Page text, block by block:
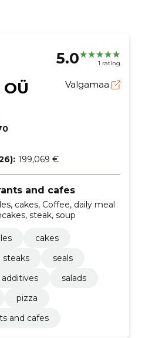
5.0 1 rating
OÜ Valgamaa
199,069 €
and cafes
cakes, Coffee, daily meal
steak, soup
cakes
steaks
seals
additives
salads
pizza
and cafes